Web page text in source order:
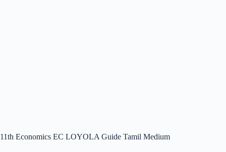
11th Economics EC LOYOLA Guide Tamil Medium